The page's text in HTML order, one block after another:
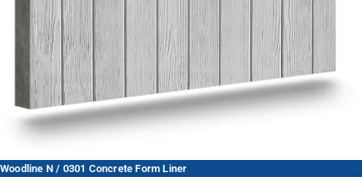
Woodline N / 0301 Concrete Form Liner